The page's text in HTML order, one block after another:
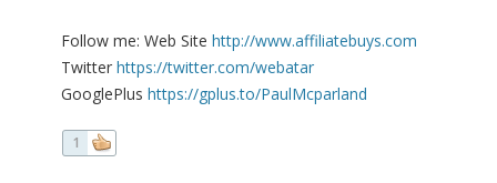
Follow me: Web Site http://www.affiliatebuys.com
Twitter https://twitter.com/webatar
GooglePlus https://gplus.to/PaulMcparland
1